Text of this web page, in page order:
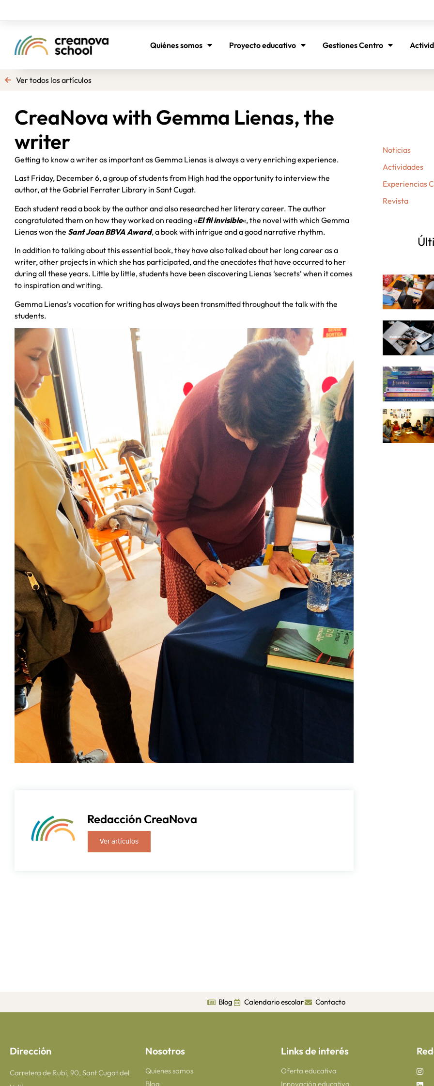
Quiénes somos Proyecto educativo Gestiones Centro
Ver todos los artículos
CreaNova with Gemma Lienas, the
writer
Getting to know a writer as important as Gemma Lienas is always a very enriching experience.
Last Friday, December 6, a group of students from High had the opportunity to interview the
author, at the Gabriel Ferrater Library in Sant Cugat.
Each student read a book by the author and also researched her literary career. The author
congratulated them on how they worked on reading «El fil invisible«, the novel with which Gemma
Lienas won the Sant Joan BBVA Award, a book with intrigue and a good narrative rhythm.
In addition to talking about this essential book, they have also talked about her long career as a
writer, other projects in which she has participated, and the anecdotes that have occurred to her
during all these years. Little by little, students have been discovering Lienas ‘secrets’ when it comes
to inspiration and writing.
Gemma Lienas’s vocation for writing has always been transmitted throughout the talk with the
students.
Redacción CreaNova
Ver artículos
Noticias
Actividades
Experiencias
Revista
Blog Calendario escolar Contacto
Dirección
Carretera de Rubí, 90, Sant Cugat del
Nosotros
Quienes somos
Blog
Links de interés
Oferta educativa
Innovación educativa